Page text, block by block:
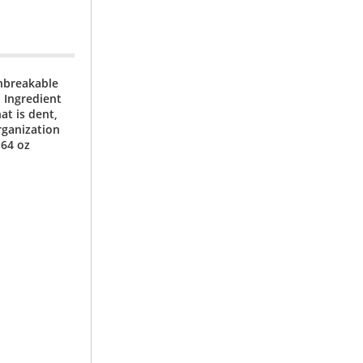
Ingredient
is dent,
oz